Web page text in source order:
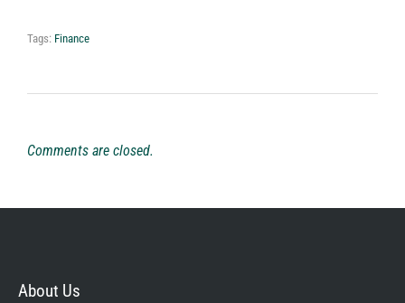
Tags: Finance
Comments are closed.
About Us